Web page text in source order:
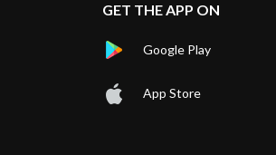
GET THE APP ON
Google Play
App Store